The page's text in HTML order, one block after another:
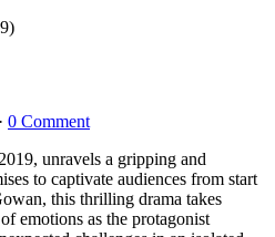
· 0 Comment
unravels a gripping and
to captivate audiences from start
this thrilling drama takes
emotions as the protagonist